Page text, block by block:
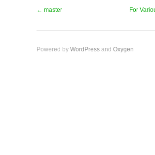
← master For
Powered by WordPress and Oxygen